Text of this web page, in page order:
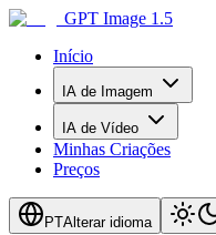
GPT Image 1.5
Início
IA de Imagem
IA de Vídeo
Minhas Criações
Preços
PTAlterar idioma